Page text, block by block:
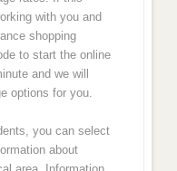
with you and
shopping
to start the online
and we will
options for you.
you can select
about